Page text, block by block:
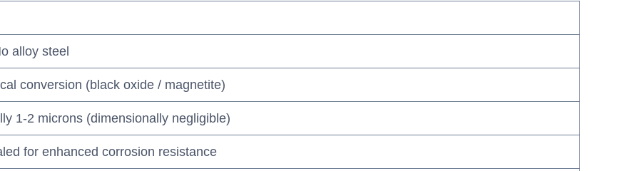
alloy steel
conversion (black oxide / magnetite)
1-2 microns (dimensionally negligible)
for enhanced corrosion resistance